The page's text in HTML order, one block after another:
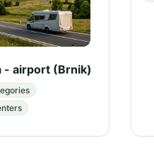
- airport (Brnik)